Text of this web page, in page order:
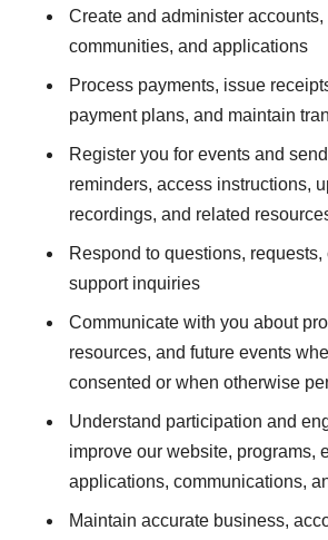
Create and administer accounts,
communities, and applications
Process payments, issue
payment plans, and maintain
Register you for events and
reminders, access instructions,
recordings, and related
Respond to questions, requests,
support inquiries
Communicate with you about
resources, and future events
consented or when otherwise
Understand participation and
improve our website, programs,
applications, communications,
Maintain accurate business,